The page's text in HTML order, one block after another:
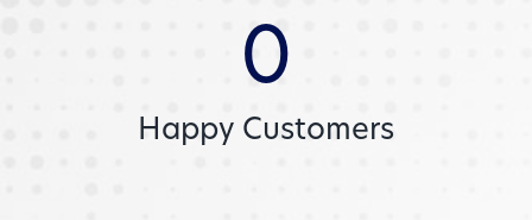
0
Happy Customers